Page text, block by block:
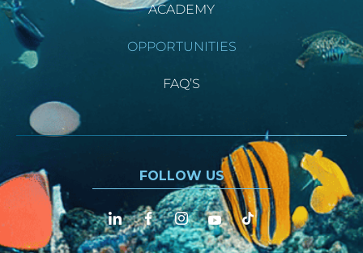
ACADEMY
OPPORTUNITIES
FAQ’S
FOLLOW US